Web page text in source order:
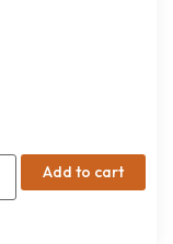
Add to cart